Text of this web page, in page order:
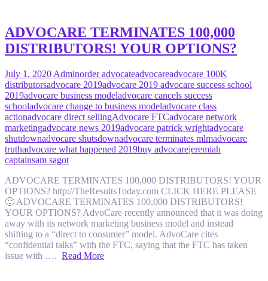
ADVOCARE TERMINATES 100,000
DISTRIBUTORS! YOUR OPTIONS?
July 1, 2020 Adminorder advocateadvocareadvocare 100K
distributorsadvocare 2019advocare 2019 advocare success school
2019advocare business modeladvocare cancels success
schooladvocare change to business modeladvocare class
actionadvocare direct sellingAdvocare FTCadvocare network
marketingadvocare news 2019advocare patrick wrightadvocare
shutdownadvocare shutsdownadvocare terminates mlmadvocare
truthadvocare what happened 2019buy advocarejeremiah
captainsam sagot
ADVOCARE TERMINATES 100,000 DISTRIBUTORS! YOUR
OPTIONS? http://TheResultsToday.com CLICK HERE PLEASE
🙂 ADVOCARE TERMINATES 100,000 DISTRIBUTORS!
YOUR OPTIONS? AdvoCare recently announced that it was doing
away with its network marketing business model and instead
shifting to a “direct to consumer” model. AdvoCare cites
“confidential talks” with the FTC, saying that the FTC has taken
issue with …. Read More